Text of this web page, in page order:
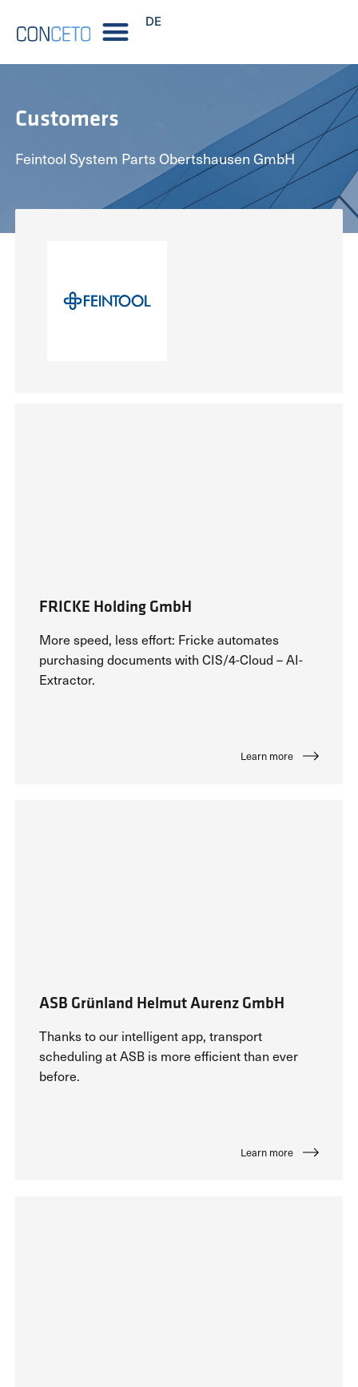
DE
Customers
Feintool System Parts Obertshausen GmbH
FRICKE Holding GmbH
More speed, less effort: Fricke automates
purchasing documents with CIS/4-Cloud – AI-
Extractor.
Learn more
ASB Grünland Helmut Aurenz GmbH
Thanks to our intelligent app, transport
scheduling at ASB is more efficient than ever
before.
Learn more